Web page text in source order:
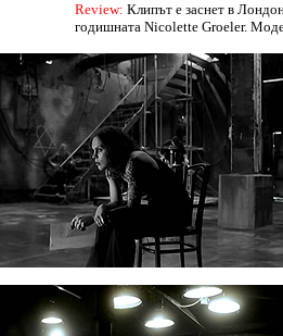
Review: Клипът е заснет в
годишната Nicolette Groeler.